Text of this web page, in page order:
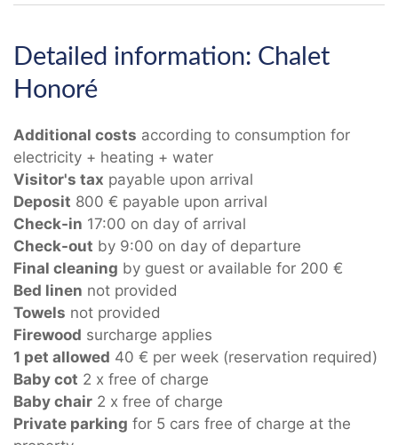
Detailed information: Chalet
Honoré
Additional costs according to consumption for
electricity + heating + water
Visitor's tax payable upon arrival
Deposit 800 € payable upon arrival
Check-in 17:00 on day of arrival
Check-out by 9:00 on day of departure
Final cleaning by guest or available for 200 €
Bed linen not provided
Towels not provided
Firewood surcharge applies
1 pet allowed 40 € per week (reservation required)
Baby cot 2 x free of charge
Baby chair 2 x free of charge
Private parking for 5 cars free of charge at the